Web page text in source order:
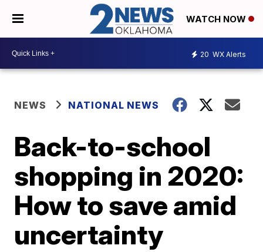
WATCH NOW
20 WX Alerts
NEWS NATIONAL NEWS
Back-to-school
shopping in 2020:
How to save amid
uncertainty